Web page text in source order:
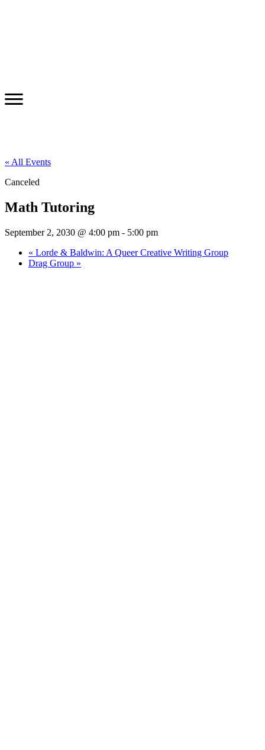
« All Events
Canceled
Math Tutoring
September 2, 2030 @ 4:00 pm - 5:00 pm
« Lorde & Baldwin: A Queer Creative Writing Group
Drag Group »